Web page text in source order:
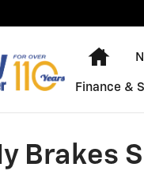
Home
Finance &
Brakes